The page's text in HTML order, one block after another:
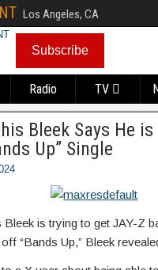
Los Angeles, CA
Subscribe
Radio TV
Bleek Says He
Up” Single
Bleek is trying to get JAY-Z
“Bands Up,” Bleek